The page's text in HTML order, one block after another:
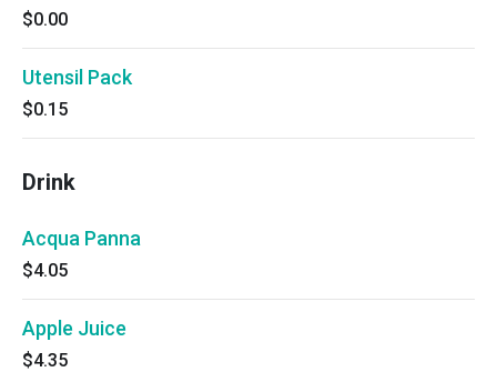
$0.00
Utensil Pack
$0.15
Drink
Acqua Panna
$4.05
Apple Juice
$4.35